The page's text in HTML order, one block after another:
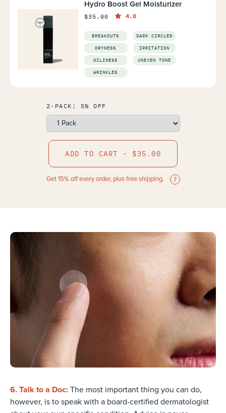
Hydro Boost Gel Moisturizer
$35.00
4.8
BREAKOUTS DARK CIRCLES
DRYNESS IRRITATION
OILINESS UNEVEN TONE
WRINKLES
2-PACK: 5% OFF
ADD TO CART - $35.00
Get 15% off every order, plus free shipping.
6. Talk to a Doc: The most important thing you can do,
however, is to speak with a board-certified dermatologist